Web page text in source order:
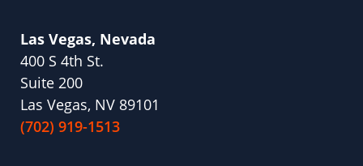
Las Vegas, Nevada
400 S 4th St.
Suite 200
Las Vegas, NV 89101
(702) 919-1513